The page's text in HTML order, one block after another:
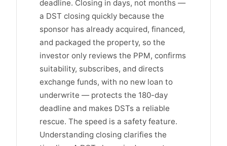
deadline. Closing in days, not months —
a DST closing quickly because the
sponsor has already acquired, financed,
and packaged the property, so the
investor only reviews the PPM, confirms
suitability, subscribes, and directs
exchange funds, with no new loan to
underwrite — protects the 180-day
deadline and makes DSTs a reliable
rescue. The speed is a safety feature.
Understanding closing clarifies the